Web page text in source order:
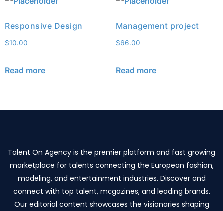
Responsive Design
$10.00
Read more
Management project
$66.00
Read more
Talent On Agency is the premier platform and fast growing
marketplace for talents connecting the European fashion,
modeling, and entertainment industries. Discover and
connect with top talent, magazines, and leading brands.
Our editorial content showcases the visionaries shaping